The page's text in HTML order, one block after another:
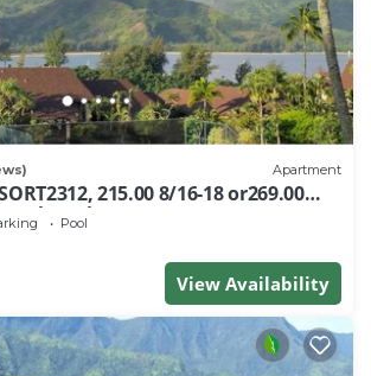
Apartment
215.00 8/16-18 or269.00
10Star
Pool
View Availability